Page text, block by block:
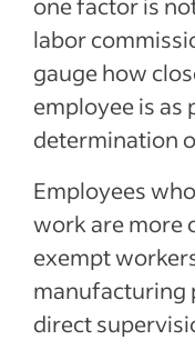
labor
gauge how
employee is as
determination
Employees
work are more
exempt
manufacturing
direct